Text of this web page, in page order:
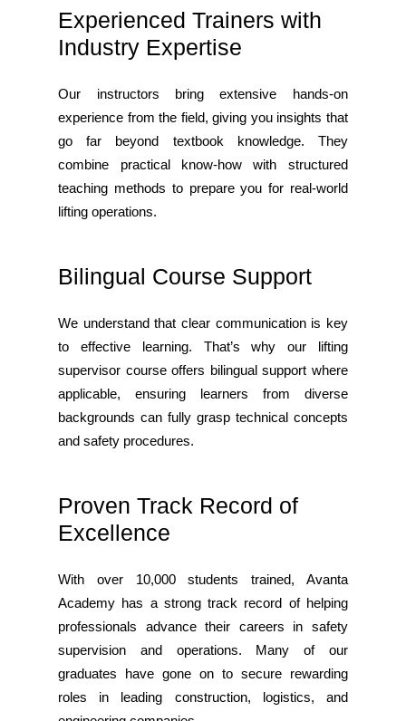
Experienced Trainers with
Industry Expertise
Our instructors bring extensive hands-on
experience from the field, giving you insights that
go far beyond textbook knowledge. They
combine practical know-how with structured
teaching methods to prepare you for real-world
lifting operations.
Bilingual Course Support
We understand that clear communication is key
to effective learning. That’s why our lifting
supervisor course offers bilingual support where
applicable, ensuring learners from diverse
backgrounds can fully grasp technical concepts
and safety procedures.
Proven Track Record of
Excellence
With over 10,000 students trained, Avanta
Academy has a strong track record of helping
professionals advance their careers in safety
supervision and operations. Many of our
graduates have gone on to secure rewarding
roles in leading construction, logistics, and